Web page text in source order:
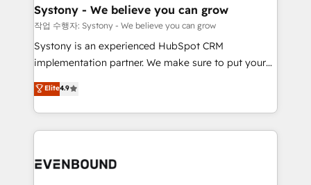
Agent Creation 🔄 Custom Integrations & Data
Migration Why 1406 We become part of your team.
Your team learns while we build. We fix what others
broke. Built for mid-market reality—practical
constraints. By the Numbers 🏆 Top 1% of all
HubSpot partners 🔄 Top 5% globally in client
and sales ops at mid-market companies ready to
Systony - We believe you can grow
작업 수행자: Systony - We believe you can grow
Systony is an experienced HubSpot CRM
implementation partner. We make sure to put your
organization's needs and goals first and think along
with your organization. We are only satisfied once
you are too. Why Systony? - 20+ years of
experience with CRM, Marketing, Sales & Service
Own back-end developers - Complex data
Elite4.9